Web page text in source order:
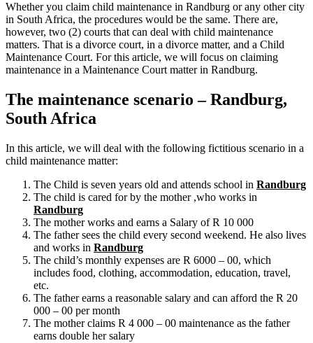
Whether you claim child maintenance in Randburg or any other city
in South Africa, the procedures would be the same. There are,
however, two (2) courts that can deal with child maintenance
matters. That is a divorce court, in a divorce matter, and a Child
Maintenance Court. For this article, we will focus on claiming
maintenance in a Maintenance Court matter in Randburg.
The maintenance scenario – Randburg,
South Africa
In this article, we will deal with the following fictitious scenario in a
child maintenance matter:
The Child is seven years old and attends school in Randburg
The child is cared for by the mother ,who works in
Randburg
The mother works and earns a Salary of R 10 000
The father sees the child every second weekend. He also lives
and works in Randburg
The child’s monthly expenses are R 6000 – 00, which
includes food, clothing, accommodation, education, travel,
etc.
The father earns a reasonable salary and can afford the R 20
000 – 00 per month
The mother claims R 4 000 – 00 maintenance as the father
earns double her salary